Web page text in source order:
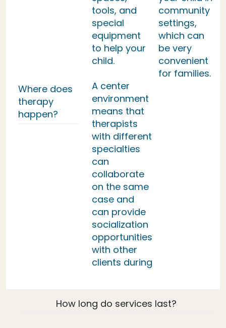
Where does
therapy
happen?
tools, and
special
equipment
to help your
child.
A center
environment
means that
therapists
with different
specialties
can
collaborate
on the same
case and
can provide
socialization
opportunities
with other
clients during
community
settings,
which can
be very
convenient
for families.
How long do services last?